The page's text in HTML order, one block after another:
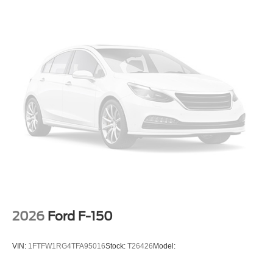
2026 Ford F-150
VIN: 1FTFW1RG4TFA95016Stock: T26426 Model: